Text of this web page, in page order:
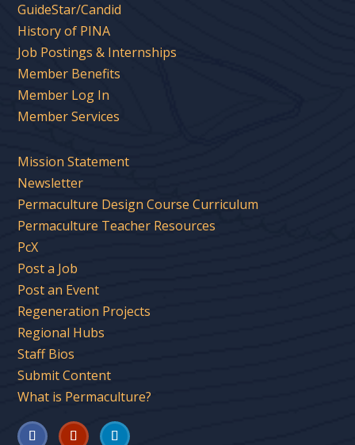
GuideStar/Candid
History of PINA
Job Postings & Internships
Member Benefits
Member Log In
Member Services
Mission Statement
Newsletter
Permaculture Design Course Curriculum
Permaculture Teacher Resources
PcX
Post a Job
Post an Event
Regeneration Projects
Regional Hubs
Staff Bios
Submit Content
What is Permaculture?